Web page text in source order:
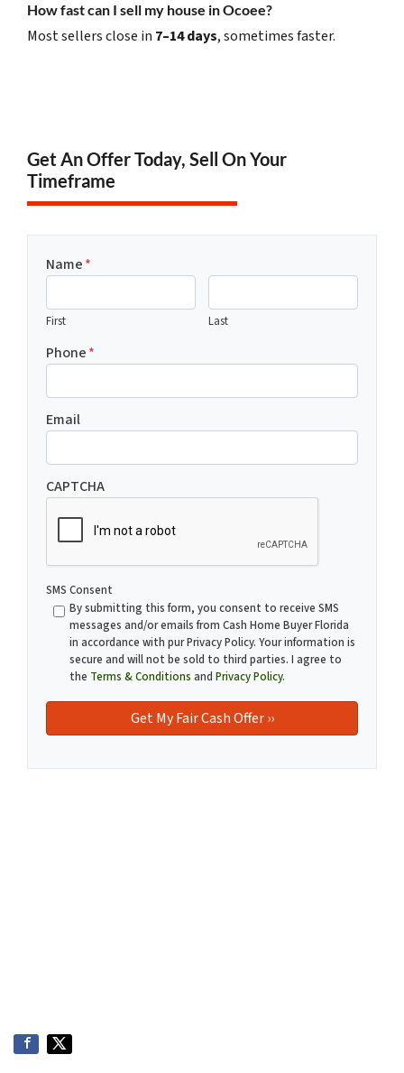
How fast can I sell my house in Ocoee?
Most sellers close in 7–14 days, sometimes faster.
Get An Offer Today, Sell On Your
Timeframe
Name*
First Last
Phone*
Email
CAPTCHA
SMS Consent
By submitting this form, you consent to receive SMS
messages and/or emails from Cash Home Buyer Florida
in accordance with pur Privacy Policy. Your information is
secure and will not be sold to third parties. I agree to
the Terms & Conditions and Privacy Policy.